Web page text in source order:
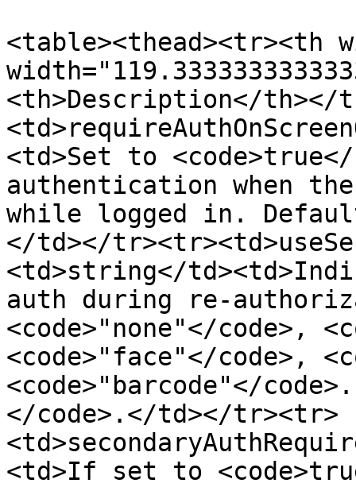
<table><thead><tr><th
<th>Description</th></
<td>Set to
authentication when
while logged in.
</td></
<td>string</
auth during re-
<code>"none"</code>,
<code>"face"</code>,
<code>"barcode"</
</code>.</td></tr><tr>
<td>If set to